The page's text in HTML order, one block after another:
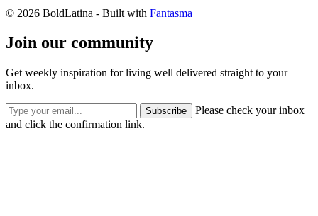
© 2026 BoldLatina - Built with Fantasma
Join our community
Get weekly inspiration for living well delivered straight to your
inbox.
Subscribe
Please check your inbox
and click the confirmation link.